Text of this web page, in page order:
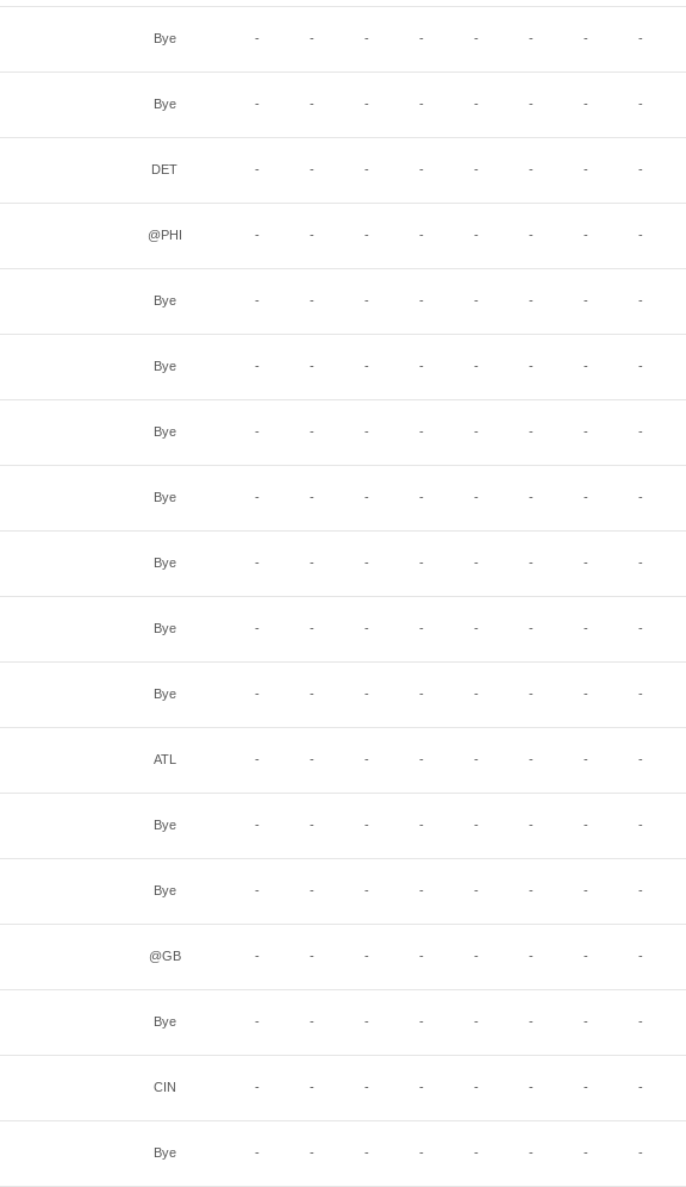
Bye - - - - - - - -
Bye - - - - - - - -
DET - - - - - - - -
@PHI - - - - - - - -
Bye - - - - - - - -
Bye - - - - - - - -
Bye - - - - - - - -
Bye - - - - - - - -
Bye - - - - - - - -
Bye - - - - - - - -
Bye - - - - - - - -
ATL - - - - - - - -
Bye - - - - - - - -
Bye - - - - - - - -
@GB - - - - - - - -
Bye - - - - - - - -
CIN - - - - - - - -
Bye - - - - - - - -